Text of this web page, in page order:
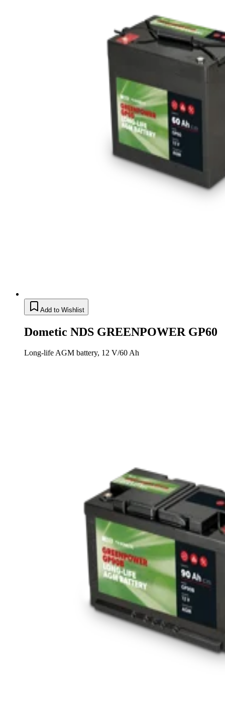
Add to Wishlist
Dometic NDS GREENPOWER GP60
Long-life AGM battery, 12 V/60 Ah